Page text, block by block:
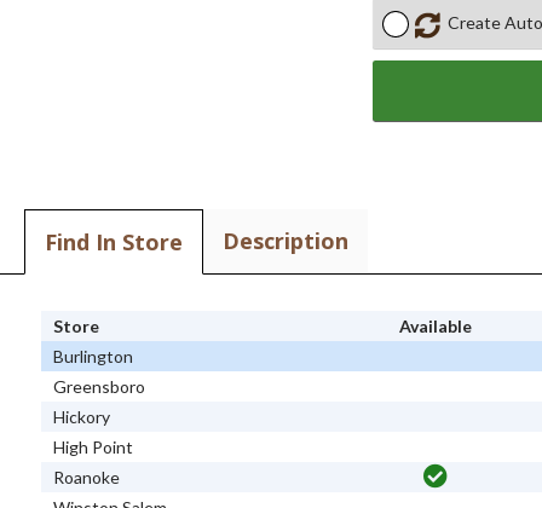
Create
Find In Store Description
Store
Available
Burlington
Greensboro
Hickory
High Point
Roanoke